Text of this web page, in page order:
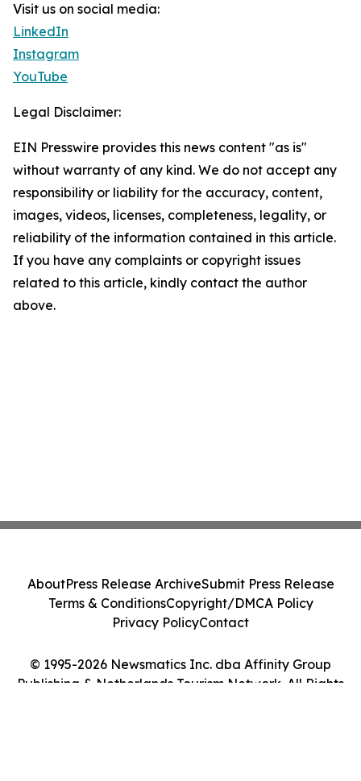
Visit us on social media:
LinkedIn
Instagram
YouTube
Legal Disclaimer:
EIN Presswire provides this news content "as is"
without warranty of any kind. We do not accept any
responsibility or liability for the accuracy, content,
images, videos, licenses, completeness, legality, or
reliability of the information contained in this article.
If you have any complaints or copyright issues
related to this article, kindly contact the author
above.
© 1995-2026 Newsmatics Inc. dba Affinity Group
Publishing & Netherlands Tourism Network. All Rights
AboutPress Release ArchiveSubmit Press Release
Terms & ConditionsCopyright/DMCA Policy
Privacy PolicyContact